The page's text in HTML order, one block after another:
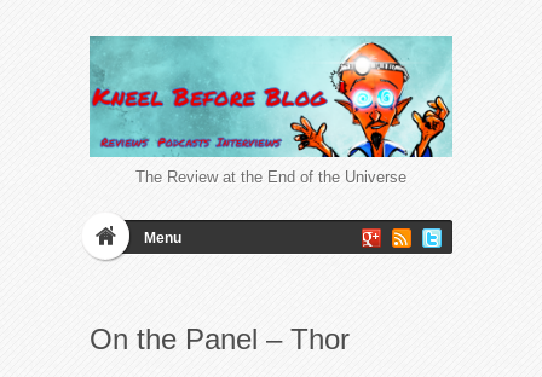
The Review at the End of the Universe
Menu
On the Panel – Thor